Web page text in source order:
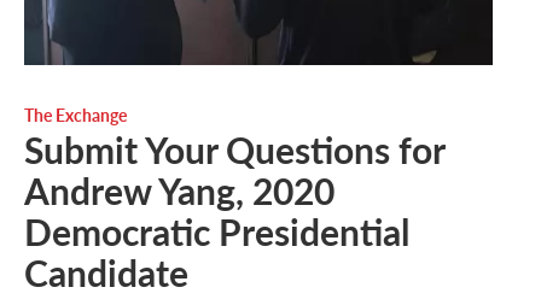
The Exchange
Submit Your Questions for
Andrew Yang, 2020
Democratic Presidential
Candidate